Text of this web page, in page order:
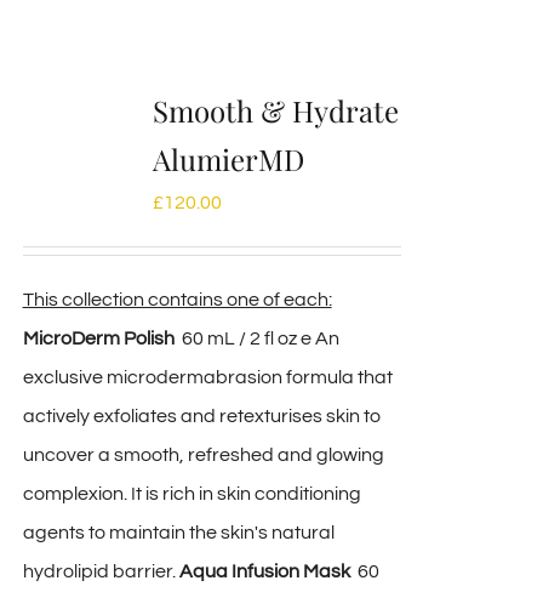
Smooth & Hydrate
AlumierMD
£120.00
This collection contains one of each:
MicroDerm Polish 60 mL / 2 fl oz e An
exclusive microdermabrasion formula that
actively exfoliates and retexturises skin to
uncover a smooth, refreshed and glowing
complexion. It is rich in skin conditioning
agents to maintain the skin's natural
hydrolipid barrier. Aqua Infusion Mask 60